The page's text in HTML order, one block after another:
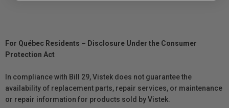
For Québec Residents – Disclosure Under the Consumer
Protection Act
In compliance with Bill 29, Vistek does not guarantee the
availability of replacement parts, repair services, or maintenance
or repair information for products sold by Vistek.